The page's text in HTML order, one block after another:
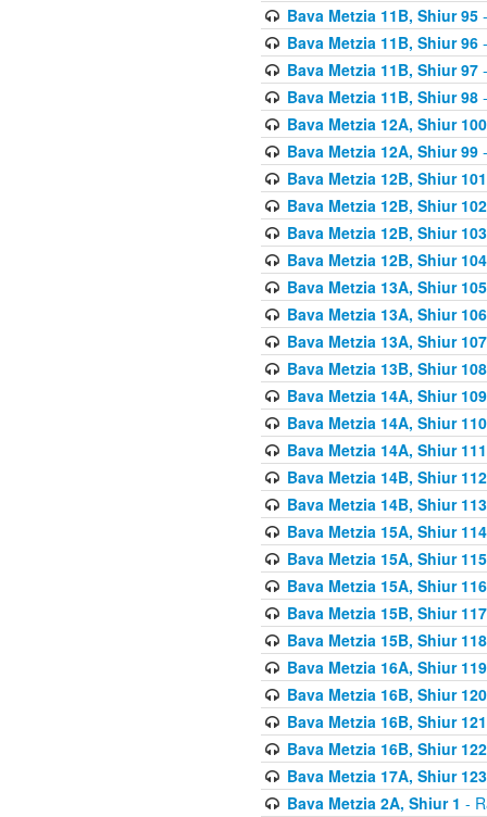
Bava Metzia 11B, Shiur 95-
Bava Metzia 11B, Shiur 96-
Bava Metzia 11B, Shiur 97-
Bava Metzia 11B, Shiur 98-
Bava Metzia 12A, Shiur 100
Bava Metzia 12A, Shiur 99-
Bava Metzia 12B, Shiur 101
Bava Metzia 12B, Shiur 102
Bava Metzia 12B, Shiur 103
Bava Metzia 12B, Shiur 104
Bava Metzia 13A, Shiur 105
Bava Metzia 13A, Shiur 106
Bava Metzia 13A, Shiur 107
Bava Metzia 13B, Shiur 108
Bava Metzia 14A, Shiur 109
Bava Metzia 14A, Shiur 110
Bava Metzia 14A, Shiur 111
Bava Metzia 14B, Shiur 112
Bava Metzia 14B, Shiur 113
Bava Metzia 15A, Shiur 114
Bava Metzia 15A, Shiur 115
Bava Metzia 15A, Shiur 116
Bava Metzia 15B, Shiur 117
Bava Metzia 15B, Shiur 118
Bava Metzia 16A, Shiur 119
Bava Metzia 16B, Shiur 120
Bava Metzia 16B, Shiur 121
Bava Metzia 16B, Shiur 122
Bava Metzia 17A, Shiur 123
Bava Metzia 2A, Shiur 1 -